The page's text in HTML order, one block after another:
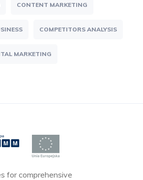
CONTENT MARKETING
COMPETITORS ANALYSIS
MARKETING
for comprehensive